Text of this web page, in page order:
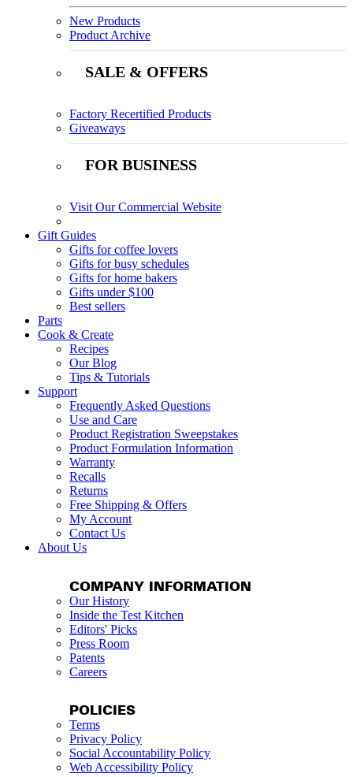
New Products
Product Archive
SALE & OFFERS
Factory Recertified Products
Giveaways
FOR BUSINESS
Visit Our Commercial Website
Gift Guides
Gifts for coffee lovers
Gifts for busy schedules
Gifts for home bakers
Gifts under $100
Best sellers
Parts
Cook & Create
Recipes
Our Blog
Tips & Tutorials
Support
Frequently Asked Questions
Use and Care
Product Registration Sweepstakes
Product Formulation Information
Warranty
Recalls
Returns
Free Shipping & Offers
My Account
Contact Us
About Us
COMPANY INFORMATION
Our History
Inside the Test Kitchen
Editors' Picks
Press Room
Patents
Careers
POLICIES
Terms
Privacy Policy
Social Accountability Policy
Web Accessibility Policy